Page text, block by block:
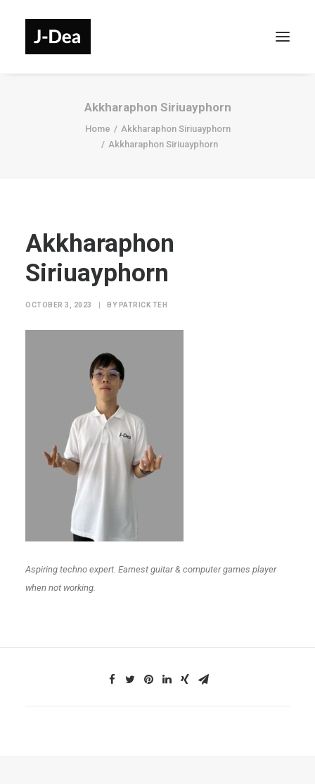
Akkharaphon Siriuayphorn
Home
Akkharaphon Siriuayphorn
Akkharaphon Siriuayphorn
Akkharaphon
Siriuayphorn
OCTOBER 3, 2023 BY PATRICK TEH
Aspiring techno expert. Earnest guitar & computer games player
when not working.